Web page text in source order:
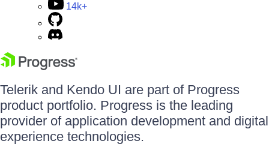
14k+
Telerik and Kendo UI are part of Progress
product portfolio. Progress is the leading
provider of application development and digital
experience technologies.